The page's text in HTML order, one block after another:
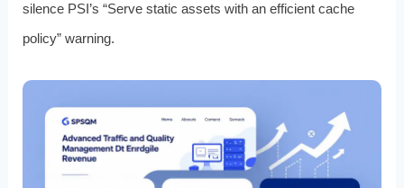
silence PSI’s “Serve static assets with an efficient cache
policy” warning.